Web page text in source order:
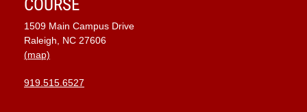
COURSE
1509 Main Campus Drive
Raleigh, NC 27606
(map)
919.515.6527